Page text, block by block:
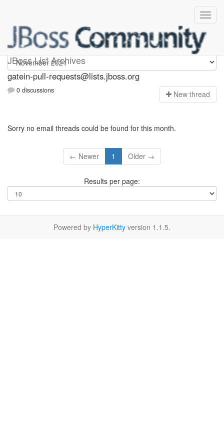
JBoss List Archives
gatein-pull-requests
gatein-pull-requests@lists.jboss.org
0 discussions New thread
Sorry no email threads could be found for this month.
← Newer 1 Older →
Results per page:
Powered by HyperKitty version 1.1.5.